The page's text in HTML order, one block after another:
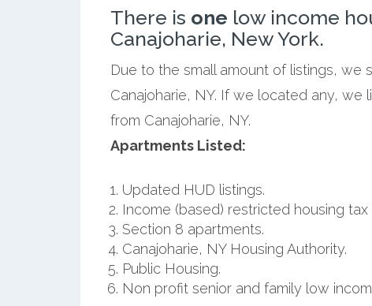
There is one low income
Canajoharie, New York.
Due to the small amount of listings, we
Canajoharie, NY. If we located any,
from Canajoharie, NY.
Apartments Listed:
Updated HUD listings.
Income (based) restricted housing
Section 8 apartments.
Canajoharie, NY Housing Authority.
Public Housing.
Non profit senior and family low